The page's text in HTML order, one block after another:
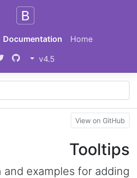
Home
Documentation
v4.5
View on GitHub
Tooltips
examples for adding